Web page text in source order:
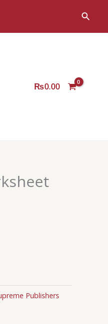
₨0.00
Publishers